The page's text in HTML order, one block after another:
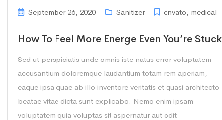
September 26, 2020 Sanitizer envato, medical
How To Feel More Energe Even You’re Stuck
Sed ut perspiciatis unde omnis iste natus error voluptatem
accusantium doloremque laudantium totam rem aperiam,
eaque ipsa quae ab illo inventore veritatis et quasi architecto
beatae vitae dicta sunt explicabo. Nemo enim ipsam
voluptatem quia voluptas sit aspernatur aut odit